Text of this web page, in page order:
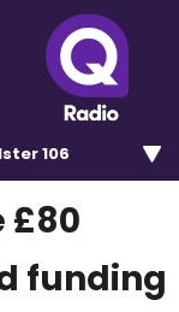
106
£80
funding